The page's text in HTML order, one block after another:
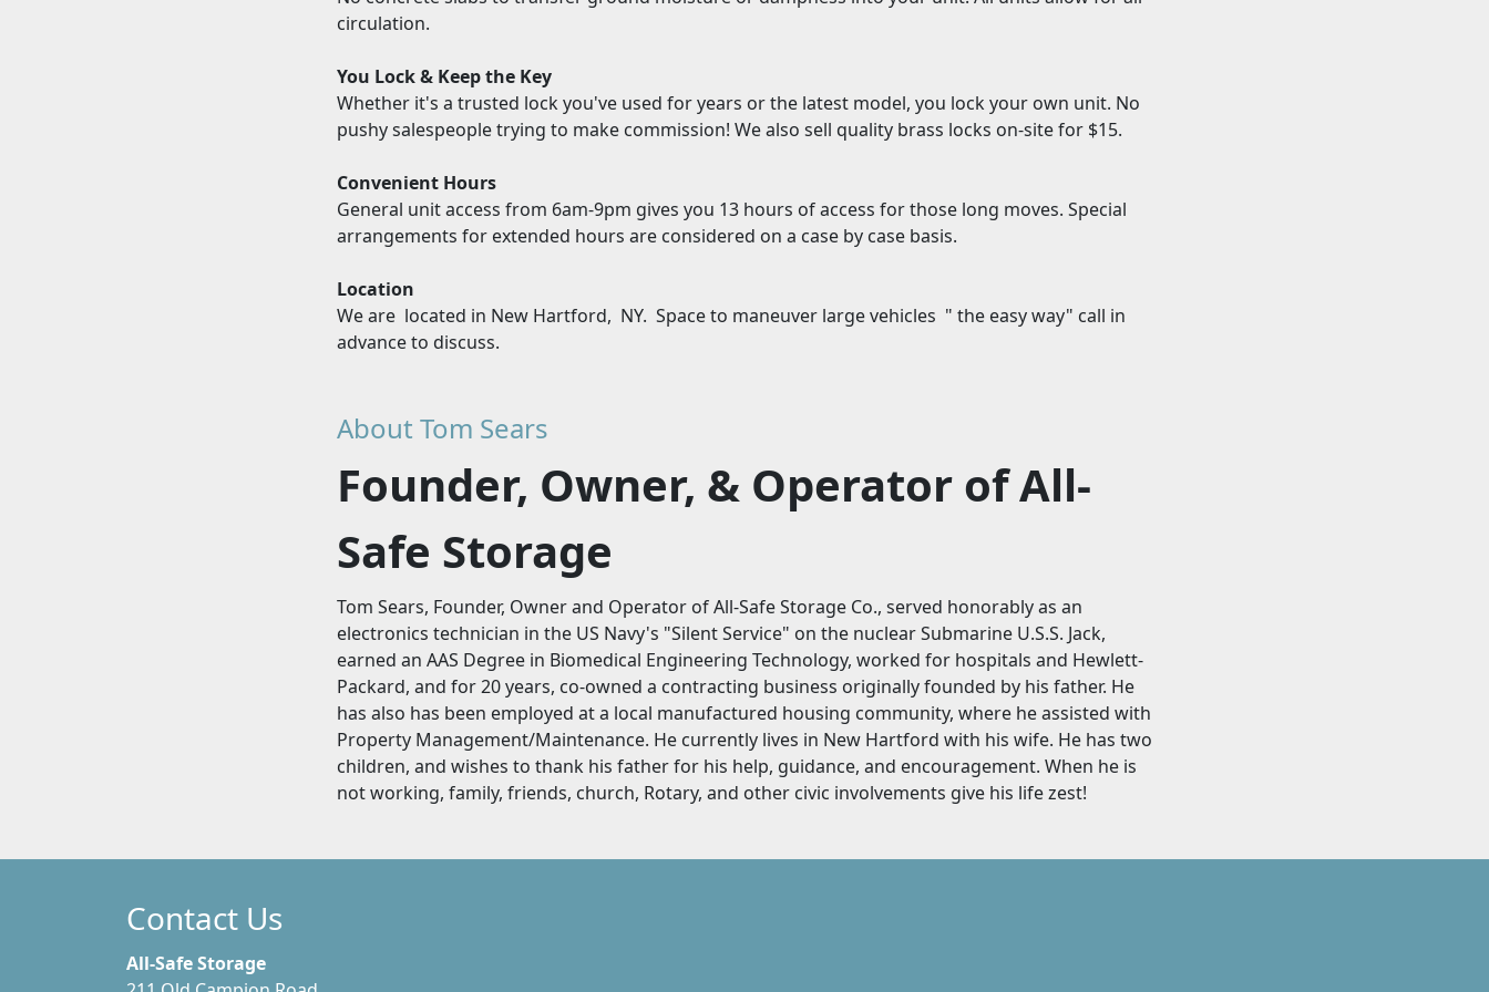
circulation.
You Lock & Keep the Key
Whether it's a trusted lock you've used for years or the latest model, you lock your own unit. No
pushy salespeople trying to make commission! We also sell quality brass locks on-site for $15.
Convenient Hours
General unit access from 6am-9pm gives you 13 hours of access for those long moves. Special
arrangements for extended hours are considered on a case by case basis.
Location
We are located in New Hartford, NY. Space to maneuver large vehicles " the easy way" call in
advance to discuss.
About Tom Sears
Founder, Owner, & Operator of All-
Safe Storage
Tom Sears, Founder, Owner and Operator of All-Safe Storage Co., served honorably as an
electronics technician in the US Navy's "Silent Service" on the nuclear Submarine U.S.S. Jack,
earned an AAS Degree in Biomedical Engineering Technology, worked for hospitals and Hewlett-
Packard, and for 20 years, co-owned a contracting business originally founded by his father. He
has also has been employed at a local manufactured housing community, where he assisted with
Property Management/Maintenance. He currently lives in New Hartford with his wife. He has two
children, and wishes to thank his father for his help, guidance, and encouragement. When he is
not working, family, friends, church, Rotary, and other civic involvements give his life zest!
Contact Us
All-Safe Storage